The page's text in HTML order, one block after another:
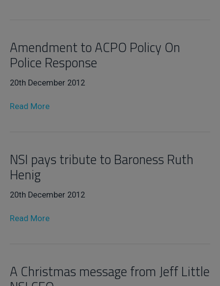
Amendment to ACPO Policy On
Police Response
20th December 2012
Read More
NSI pays tribute to Baroness Ruth
Henig
20th December 2012
Read More
A Christmas message from Jeff Little